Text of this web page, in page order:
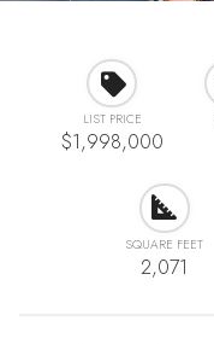
LIST PRICE
$1,998,000
SQUARE FEET
2,071